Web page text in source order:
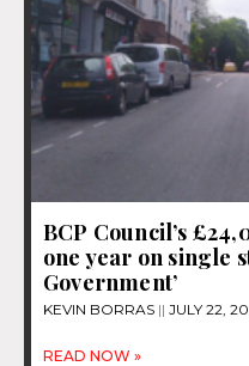
BCP Council’s
one year on single
Government’
KEVIN BORRAS JULY 22,
READ NOW »